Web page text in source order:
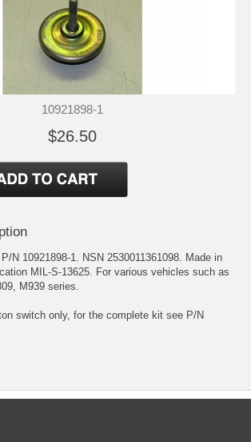
10921898-1
$26.50
N 10921898-1. NSN 2530011361098. Made in
MIL-S-13625. For various vehicles such as
M939 series.
switch only, for the complete kit see P/N